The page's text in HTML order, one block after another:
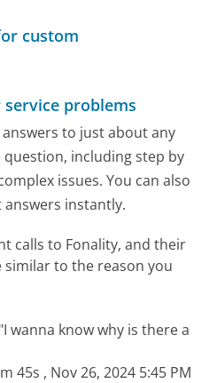
custom
problems
to just about any
including step by
issues. You can also
answers instantly.
calls to Fonality, and their
similar to the reason you
"I wanna know why is there a
45s , Nov 26, 2024 5:45 PM